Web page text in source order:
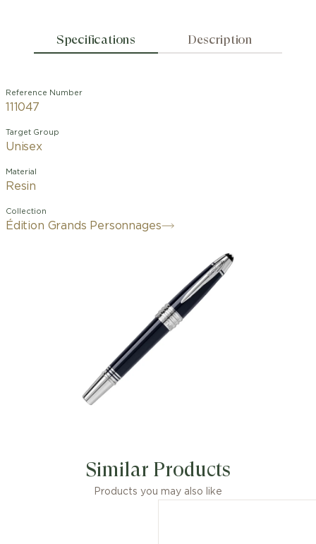
Specifications Description
Reference Number
111047
Target Group
Unisex
Material
Resin
Collection
Édition Grands Personnages
Similar Products
Products you may also like